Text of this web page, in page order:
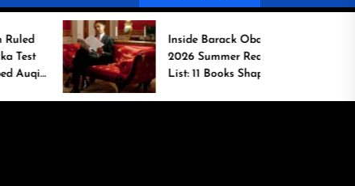
Inside Barack Obama’s
2026 Summer Reading
List: 11 Books Shaping
the Conversation